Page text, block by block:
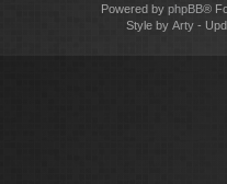
Powered by phpBB®
Style by Arty -